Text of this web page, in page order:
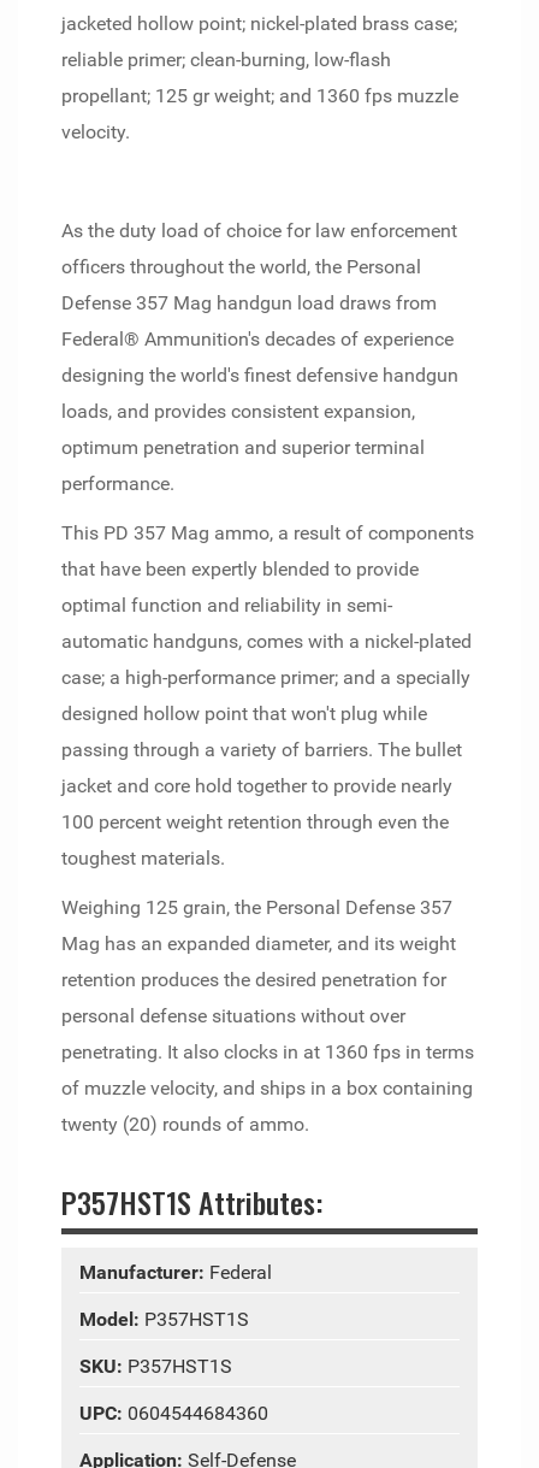
jacketed hollow point; nickel-plated brass case;
reliable primer; clean-burning, low-flash
propellant; 125 gr weight; and 1360 fps muzzle
velocity.
As the duty load of choice for law enforcement
officers throughout the world, the Personal
Defense 357 Mag handgun load draws from
Federal® Ammunition's decades of experience
designing the world's finest defensive handgun
loads, and provides consistent expansion,
optimum penetration and superior terminal
performance.
This PD 357 Mag ammo, a result of components
that have been expertly blended to provide
optimal function and reliability in semi-
automatic handguns, comes with a nickel-plated
case; a high-performance primer; and a specially
designed hollow point that won't plug while
passing through a variety of barriers. The bullet
jacket and core hold together to provide nearly
100 percent weight retention through even the
toughest materials.
Weighing 125 grain, the Personal Defense 357
Mag has an expanded diameter, and its weight
retention produces the desired penetration for
personal defense situations without over
penetrating. It also clocks in at 1360 fps in terms
of muzzle velocity, and ships in a box containing
twenty (20) rounds of ammo.
P357HST1S Attributes:
Manufacturer: Federal
Model: P357HST1S
SKU: P357HST1S
UPC: 0604544684360
Application: Self-Defense